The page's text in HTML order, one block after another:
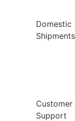
Domestic
Shipments
Customer
Support